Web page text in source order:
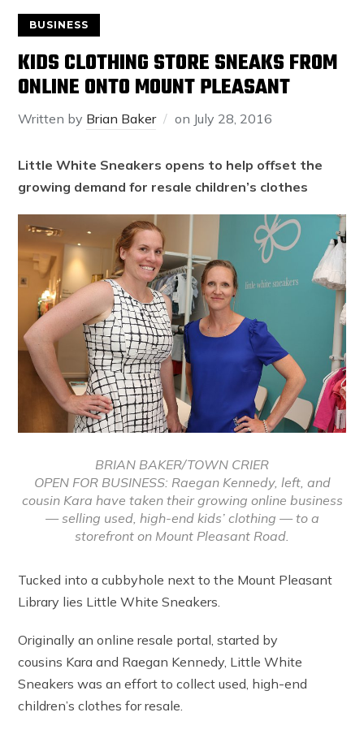
BUSINESS
KIDS CLOTHING STORE SNEAKS FROM
ONLINE ONTO MOUNT PLEASANT
Written by Brian Baker on July 28, 2016
Little White Sneakers opens to help offset the
growing demand for resale children’s clothes
BRIAN BAKER/TOWN CRIER
OPEN FOR BUSINESS: Raegan Kennedy, left, and
cousin Kara have taken their growing online business
— selling used, high-end kids’ clothing — to a
storefront on Mount Pleasant Road.
Tucked into a cubbyhole next to the Mount Pleasant
Library lies Little White Sneakers.
Originally an online resale portal, started by
cousins Kara and Raegan Kennedy, Little White
Sneakers was an effort to collect used, high-end
children’s clothes for resale.